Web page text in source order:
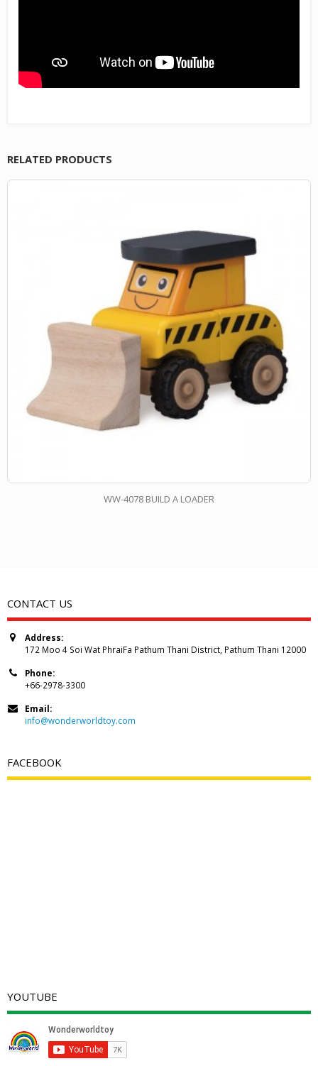
RELATED PRODUCTS
WW-4078 BUILD A LOADER
CONTACT US
Address:
172 Moo 4 Soi Wat PhraiFa Pathum Thani District, Pathum Thani 12000
Phone:
+66-2978-3300
Email:
info@wonderworldtoy.com
FACEBOOK
YOUTUBE